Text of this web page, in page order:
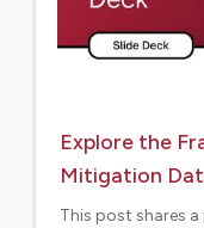
Explore the
Mitigation
This post shares a